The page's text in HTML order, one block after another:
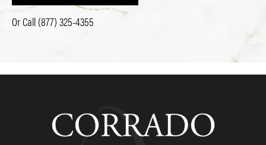
Or Call(877) 325-4355